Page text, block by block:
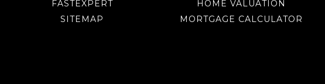
FASTEXPERT
SITEMAP
HOME VALUATION
MORTGAGE CALCULATOR